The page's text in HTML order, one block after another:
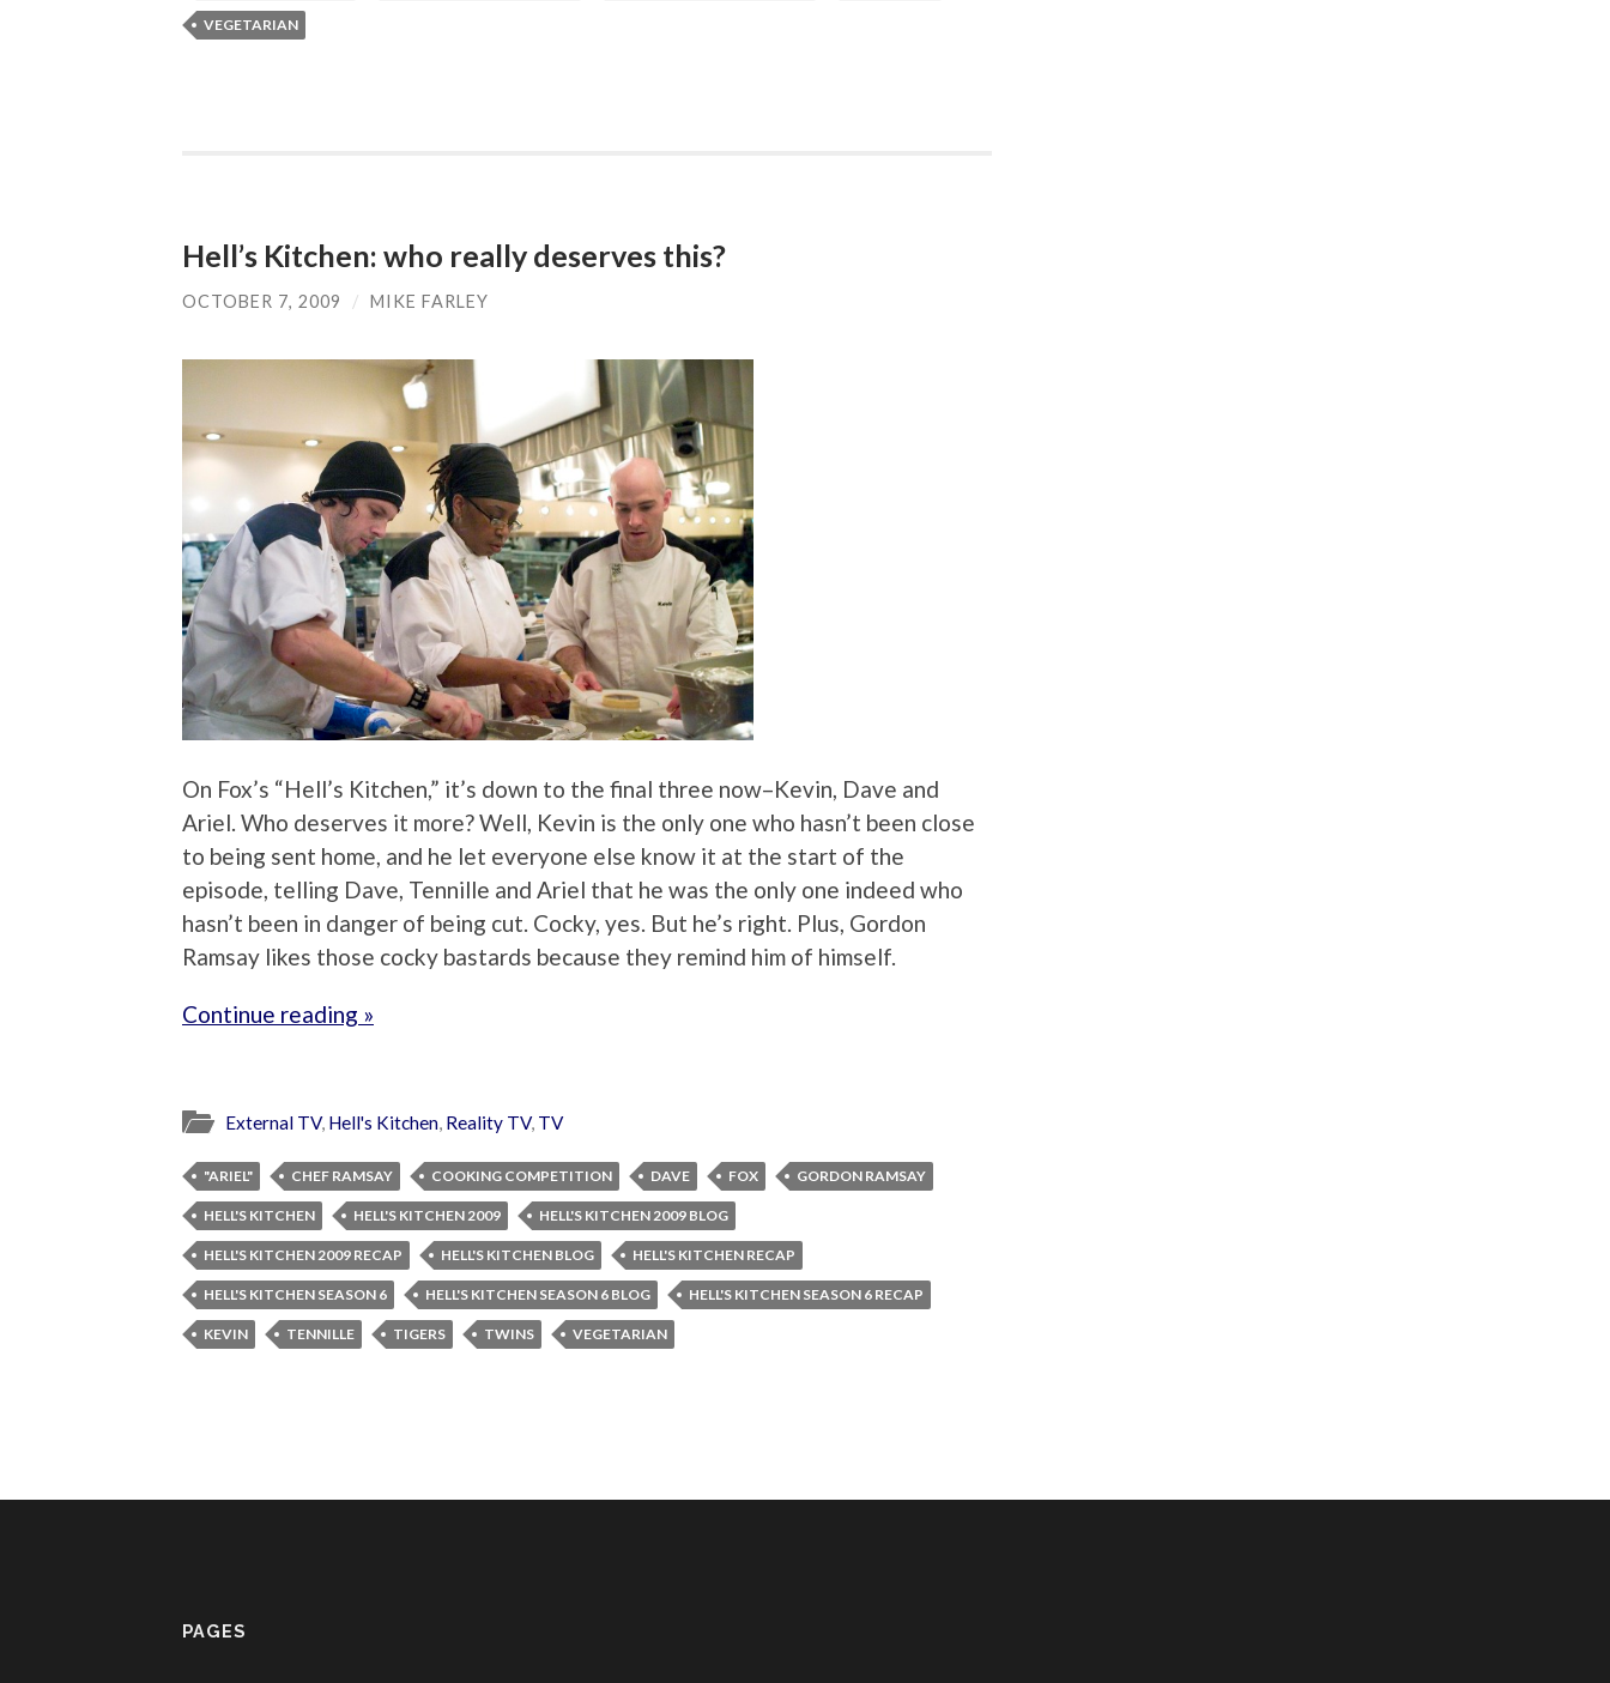
VEGETARIAN
Hell’s Kitchen: who really deserves this?
OCTOBER 7, 2009 / MIKE FARLEY
On Fox’s “Hell’s Kitchen,” it’s down to the final three now–Kevin, Dave and
Ariel. Who deserves it more? Well, Kevin is the only one who hasn’t been close
to being sent home, and he let everyone else know it at the start of the
episode, telling Dave, Tennille and Ariel that he was the only one indeed who
hasn’t been in danger of being cut. Cocky, yes. But he’s right. Plus, Gordon
Ramsay likes those cocky bastards because they remind him of himself.
Continue reading »
External TV, Hell's Kitchen, Reality TV, TV
"ARIEL" CHEF RAMSAY COOKING COMPETITION DAVE FOX GORDON RAMSAY
HELL'S KITCHEN HELL'S KITCHEN 2009 HELL'S KITCHEN 2009 BLOG
HELL'S KITCHEN 2009 RECAP HELL'S KITCHEN BLOG HELL'S KITCHEN RECAP
HELL'S KITCHEN SEASON 6 HELL'S KITCHEN SEASON 6 BLOG HELL'S KITCHEN SEASON 6 RECAP
KEVIN TENNILLE TIGERS TWINS VEGETARIAN
PAGES